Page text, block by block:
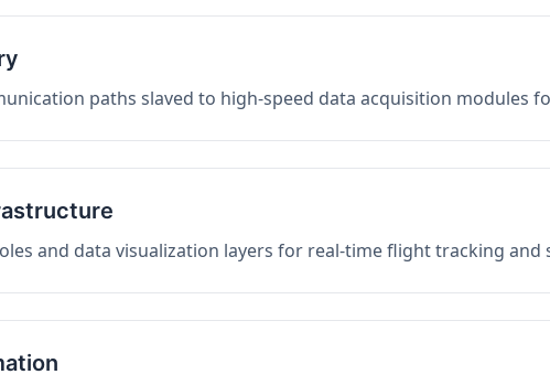
paths slaved to high-speed data acquisition modules
and data visualization layers for real-time flight tracking and